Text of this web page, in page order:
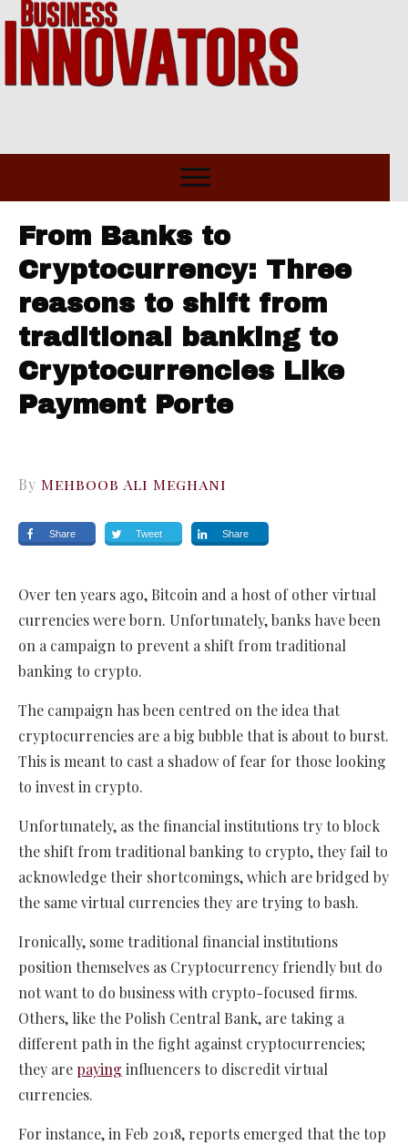
From Banks to
Cryptocurrency: Three
reasons to shift from
traditional banking to
Cryptocurrencies Like
Payment Porte
By Mehboob Ali Meghani
Share Tweet Share
Over ten years ago, Bitcoin and a host of other virtual
currencies were born. Unfortunately, banks have been
on a campaign to prevent a shift from traditional
banking to crypto.
The campaign has been centred on the idea that
cryptocurrencies are a big bubble that is about to burst.
This is meant to cast a shadow of fear for those looking
to invest in crypto.
Unfortunately, as the financial institutions try to block
the shift from traditional banking to crypto, they fail to
acknowledge their shortcomings, which are bridged by
the same virtual currencies they are trying to bash.
Ironically, some traditional financial institutions
position themselves as Cryptocurrency friendly but do
not want to do business with crypto-focused firms.
Others, like the Polish Central Bank, are taking a
different path in the fight against cryptocurrencies;
they are paying influencers to discredit virtual
currencies.
For instance, in Feb 2018, reports emerged that the top